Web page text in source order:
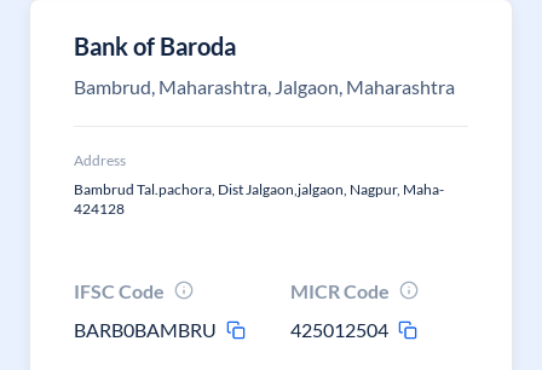
Bank of Baroda
Bambrud, Maharashtra, Jalgaon, Maharashtra
Address
Bambrud Tal.pachora, Dist Jalgaon,jalgaon, Nagpur, Maha-
424128
IFSC Code
BARB0BAMBRU
MICR Code
425012504